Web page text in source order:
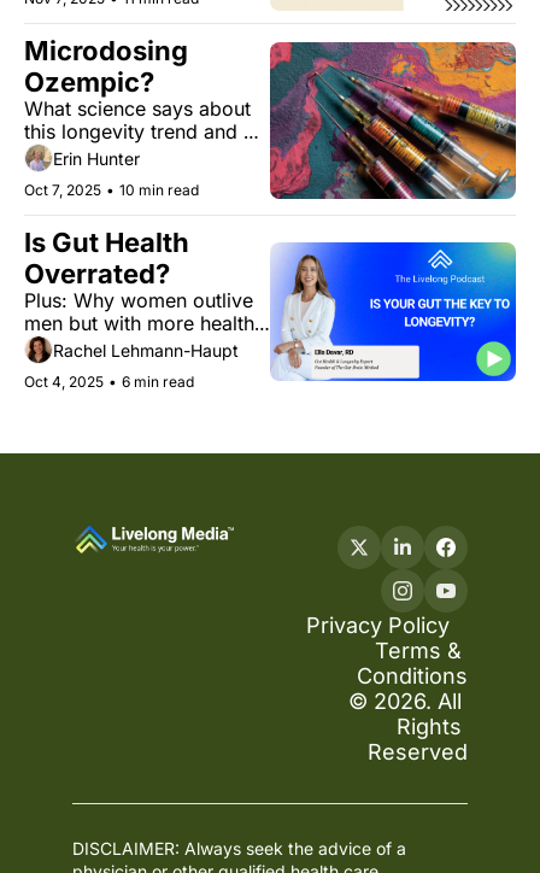
that can improve your
goal-setting.
Microdosing
What science says about
this longevity trend and
the future of anti-aging.
Erin Hunter
Oct 7, 2025 • 10 min read
Is Gut Health
Overrated?
Plus: Why women outlive
men but with more health
struggles, what your
arteries say about age,
and how phones are aging
Rachel Lehmann-Haupt
Oct 4, 2025 • 6 min read
Privacy Policy
Terms &
Conditions
© 2026. All
Rights
Reserved
DISCLAIMER: Always seek the advice of a